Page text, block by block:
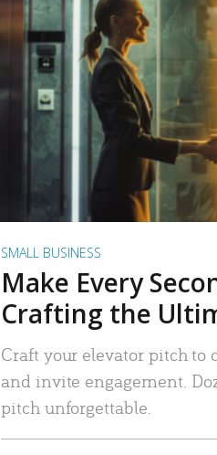
SMALL BUSINESS
Make Every
Crafting the
Craft your elevator pitch to
and invite engagement.
pitch unforgettable.